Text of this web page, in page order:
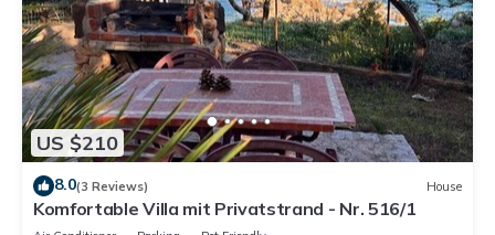
US $210
8.0(3 Reviews) House
Komfortable Villa mit Privatstrand - Nr. 516/1